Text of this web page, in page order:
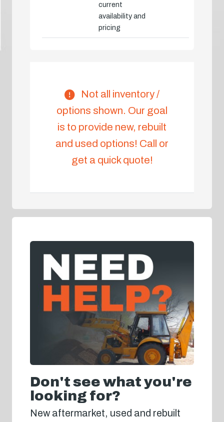
current
availability and
pricing
Not all inventory /
options shown. Our goal
is to provide new, rebuilt
and used options! Call or
get a quick quote!
Don't see what you're
looking for?
New aftermarket, used and rebuilt